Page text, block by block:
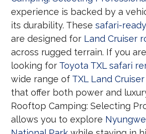
experience is backed by a
its durability. Thesesafari-
are designed for Land Cruiser
across rugged terrain. If you
looking for Toyota TXL safari
wide range of TXL Land
that offer both power and
Rooftop Camping: Selecting
allows you to explore